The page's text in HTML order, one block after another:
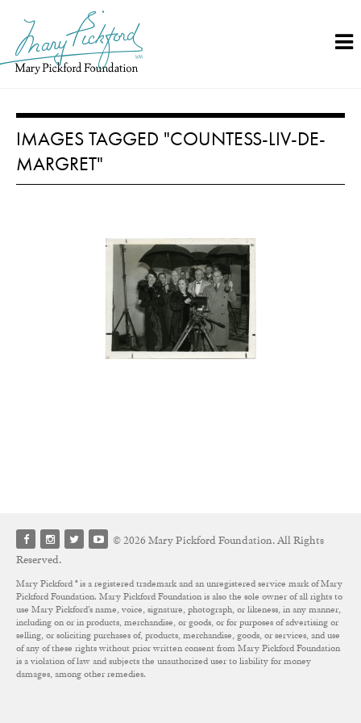
content
IMAGES TAGGED "COUNTESS-LIV-DE-
MARGRET"
© 2026 Mary Pickford Foundation. All Rights
Reserved.
Mary Pickford ® is a registered trademark and an unregistered service mark of Mary
Pickford Foundation. Mary Pickford Foundation is also the sole owner of all rights to
use Mary Pickford’s name, voice, signature, photograph, or likeness, in any manner,
including on or in products, merchandise, or goods, or for purposes of advertising or
selling, or soliciting purchases of, products, merchandise, goods, or services, and use
of any of these rights without prior written consent from Mary Pickford Foundation
is a violation of law and subjects the unauthorized user to liability for money
damages, among other remedies.